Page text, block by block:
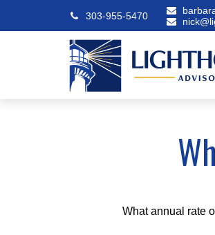
303-955-5470
What annual rate